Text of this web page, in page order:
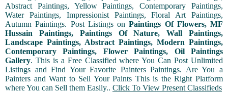
Abstract Paintings, Yellow Paintings, Contemporary Paintings,
Water Paintings, Impressionist Paintings, Floral Art Paintings,
Autumn Paintings. Post Listings onPaintings Of Flowers, MF
Hussain Paintings, Paintings Of Nature, Wall Paintings,
Landscape Paintings, Abstract Paintings, Modern Paintings,
Contemporary Paintings, Flower Paintings, Oil Paintings
Gallery. This is a Free Classified where You Can Post Unlimited
Listings and Find Your Favorite Painters Paintings. Are You a
Painters and Want to Sell Your Paints This is the Right Platform
where You can Sell them Easily.. Click To View Present Classifieds